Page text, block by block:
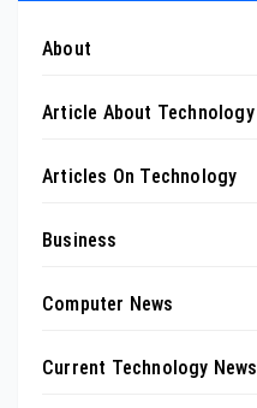
About
Article About Technology
Articles On Technology
Business
Computer News
Current Technology News